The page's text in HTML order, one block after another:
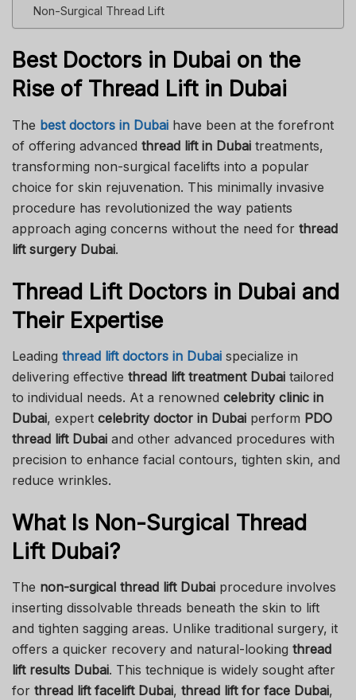
Non-Surgical Thread Lift
Best Doctors in Dubai on the
Rise of Thread Lift in Dubai
The best doctors in Dubai have been at the forefront
of offering advanced thread lift in Dubai treatments,
transforming non-surgical facelifts into a popular
choice for skin rejuvenation. This minimally invasive
procedure has revolutionized the way patients
approach aging concerns without the need for thread
lift surgery Dubai.
Thread Lift Doctors in Dubai and
Their Expertise
Leading thread lift doctors in Dubai specialize in
delivering effective thread lift treatment Dubai tailored
to individual needs. At a renowned celebrity clinic in
Dubai, expert celebrity doctor in Dubai perform PDO
thread lift Dubai and other advanced procedures with
precision to enhance facial contours, tighten skin, and
reduce wrinkles.
What Is Non-Surgical Thread
Lift Dubai?
The non-surgical thread lift Dubai procedure involves
inserting dissolvable threads beneath the skin to lift
and tighten sagging areas. Unlike traditional surgery, it
offers a quicker recovery and natural-looking thread
lift results Dubai. This technique is widely sought after
for thread lift facelift Dubai, thread lift for face Dubai,